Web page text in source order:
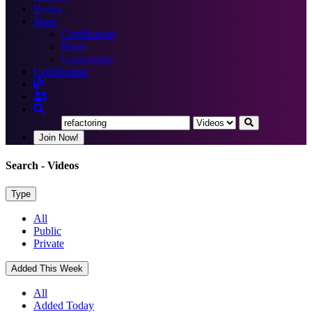
Books
More
Certification
Blogs
Community
Certification
Join Now!
Search - Videos
Type
All
Public
Private
Added This Week
All
Added Today